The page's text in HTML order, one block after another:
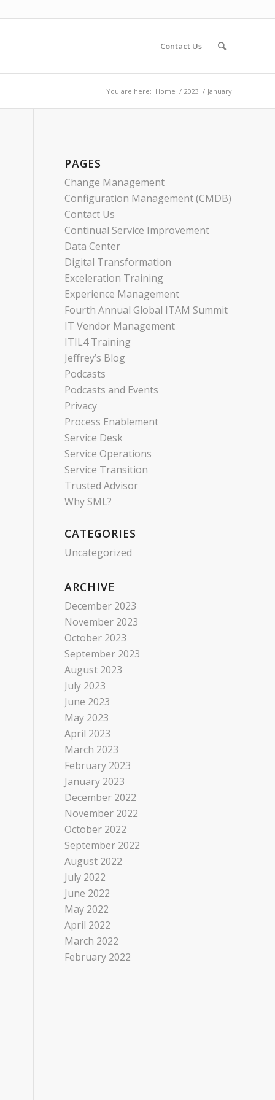
Contact Us
You are here: Home / 2023 / January
PAGES
Change Management
Configuration Management (CMDB)
Contact Us
Continual Service Improvement
Data Center
Digital Transformation
Exceleration Training
Experience Management
Fourth Annual Global ITAM Summit
IT Vendor Management
ITIL4 Training
Jeffrey’s Blog
Podcasts
Podcasts and Events
Privacy
Process Enablement
Service Desk
Service Operations
Service Transition
Trusted Advisor
Why SML?
CATEGORIES
Uncategorized
ARCHIVE
December 2023
November 2023
October 2023
September 2023
August 2023
July 2023
June 2023
May 2023
April 2023
March 2023
February 2023
January 2023
December 2022
November 2022
October 2022
September 2022
August 2022
July 2022
June 2022
May 2022
April 2022
March 2022
February 2022